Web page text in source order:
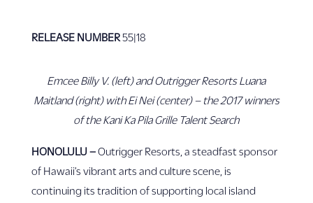
RELEASE NUMBER55|18
Emcee Billy V. (left) and Outrigger Resorts Luana
Maitland (right) with Ei Nei (center) – the 2017 winners
of the Kani Ka Pila Grille Talent Search
HONOLULU –Outrigger Resorts, a steadfast sponsor
of Hawaii’s vibrant arts and culture scene, is
continuing its tradition of supporting local island